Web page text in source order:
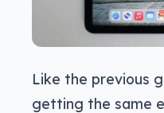
Like the previous
getting the same